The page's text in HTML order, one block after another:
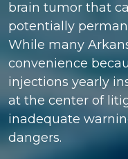
brain tumor that
potentially
While many
convenience
injections yearly
at the center of
inadequate
dangers.